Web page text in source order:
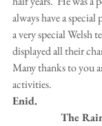
always have a
a very special Welsh
displayed all their
Many thanks to you
activities.
Enid.
The